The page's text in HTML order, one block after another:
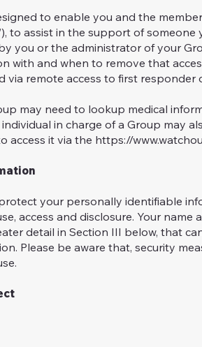
to enable you and the
to assist in the support of someone
you or the administrator of your
with and when to remove that
via remote access to first responder
may need to lookup medical
in charge of a Group may
access it via the https://
your personally identifiable
access and disclosure. Your name
detail in Section III below, that
Please be aware that, security